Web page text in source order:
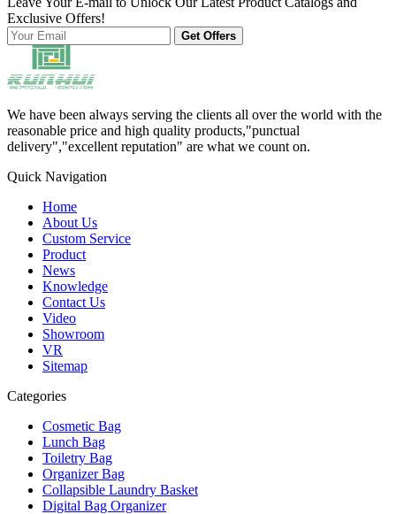
Exclusive Offers!
Get Offers
We have been always serving the clients all over the world with the
reasonable price and high quality products,"punctual
delivery","excellent reputation" are what we count on.
Quick Navigation
Home
About Us
Custom Service
Product
News
Knowledge
Contact Us
Video
Showroom
VR
Sitemap
Categories
Cosmetic Bag
Lunch Bag
Toiletry Bag
Organizer Bag
Collapsible Laundry Basket
Digital Bag Organizer